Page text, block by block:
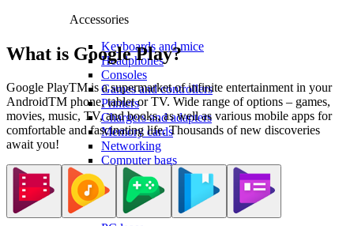
Accessories
Keyboards and mice
Headphones
Consoles
Games and controllers
Printers
Chargers and adapters
Memory cards
Networking
Computer bags
Computer chairs
Useful
What is Google Play?
Google PlayTM is a supermarket of infinite entertainment in your
AndroidTM phone, tablet or TV. Wide range of options – games,
movies, music, TV, and books, as well as various mobile apps for
comfortable and fascinating life. Thousands of new discoveries
await you!